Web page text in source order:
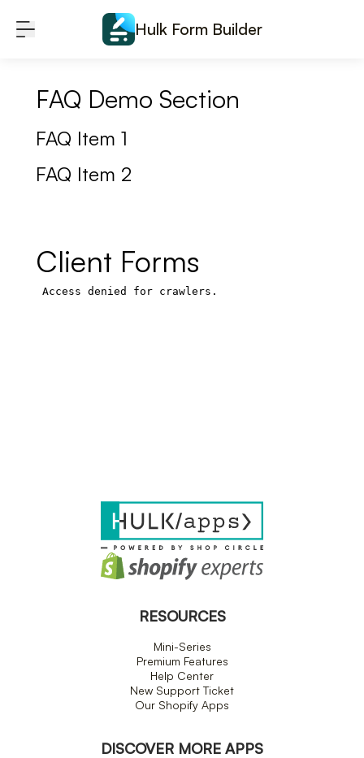
Hulk Form Builder
FAQ Demo Section
FAQ Item 1
FAQ Item 2
Client Forms
RESOURCES
Mini-Series
Premium Features
Help Center
New Support Ticket
Our Shopify Apps
DISCOVER MORE APPS